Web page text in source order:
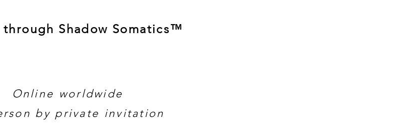
Shadow Somatics™
Online worldwide
by private invitation